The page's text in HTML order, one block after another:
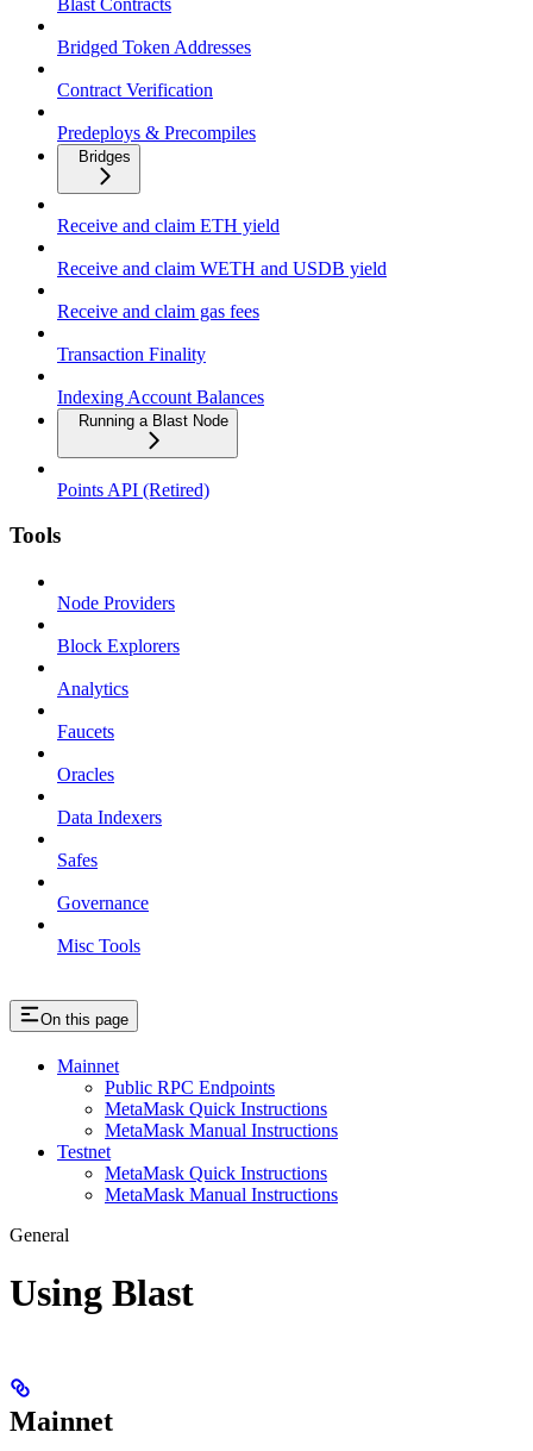
Bridged Token Addresses
Contract Verification
Predeploys & Precompiles
Bridges
Receive and claim ETH yield
Receive and claim WETH and USDB yield
Receive and claim gas fees
Transaction Finality
Indexing Account Balances
Running a Blast Node
Points API (Retired)
Tools
Node Providers
Block Explorers
Analytics
Faucets
Oracles
Data Indexers
Safes
Governance
Misc Tools
On this page
Mainnet
Public RPC Endpoints
MetaMask Quick Instructions
MetaMask Manual Instructions
Testnet
MetaMask Quick Instructions
MetaMask Manual Instructions
General
Using Blast
Mainnet